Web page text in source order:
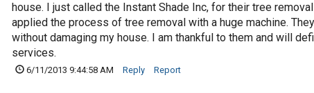
house. I just called the Instant Shade Inc, for their tree
applied the process of tree removal with a huge machine.
without damaging my house. I am thankful to them and will
services.
6/11/2013 9:44:58 AM Reply Report